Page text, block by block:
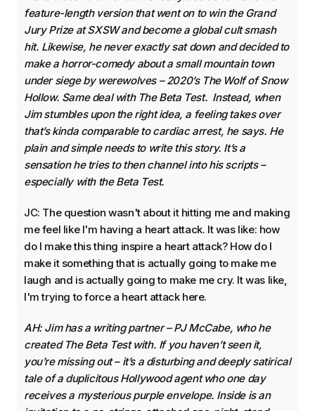
feature-length version that went on to win the Grand
Jury Prize at SXSW and become a global cult smash
hit. Likewise, he never exactly sat down and decided to
make a horror-comedy about a small mountain town
under siege by werewolves – 2020’s The Wolf of Snow
Hollow. Same deal with The Beta Test. Instead, when
Jim stumbles upon the right idea, a feeling takes over
that’s kinda comparable to cardiac arrest, he says. He
plain and simple needs to write this story. It’s a
sensation he tries to then channel into his scripts –
especially with the Beta Test.
JC: The question wasn't about it hitting me and making
me feel like I'm having a heart attack. It was like: how
do I make this thing inspire a heart attack? How do I
make it something that is actually going to make me
laugh and is actually going to make me cry. It was like,
I'm trying to force a heart attack here.
AH: Jim has a writing partner – PJ McCabe, who he
created The Beta Test with. If you haven’t seen it,
you’re missing out – it’s a disturbing and deeply satirical
tale of a duplicitous Hollywood agent who one day
receives a mysterious purple envelope. Inside is an